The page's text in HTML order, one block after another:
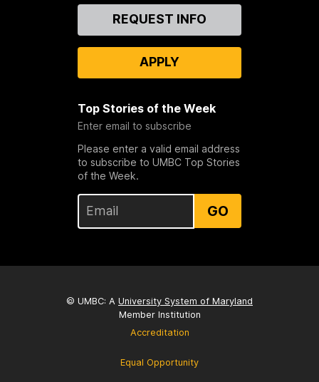
REQUEST INFO
APPLY
Top Stories of the Week
Enter email to subscribe
Please enter a valid email address
to subscribe to UMBC Top Stories
of the Week.
GO
© UMBC: A University System of Maryland
Member Institution
Accreditation
Equal Opportunity